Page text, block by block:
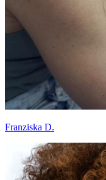
Franziska D.